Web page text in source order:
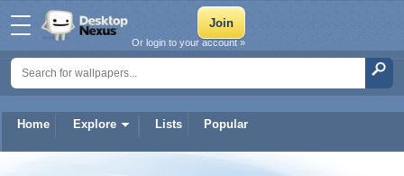
Home Explore Lists Popular
Or login to your account »